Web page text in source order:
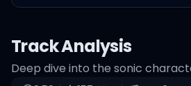
Track Analysis
Deep dive into the sonic